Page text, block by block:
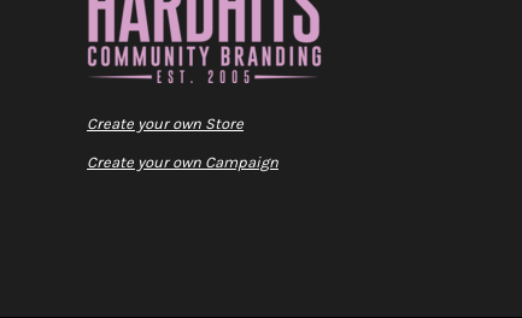
Create your own Store
Create your own Campaign